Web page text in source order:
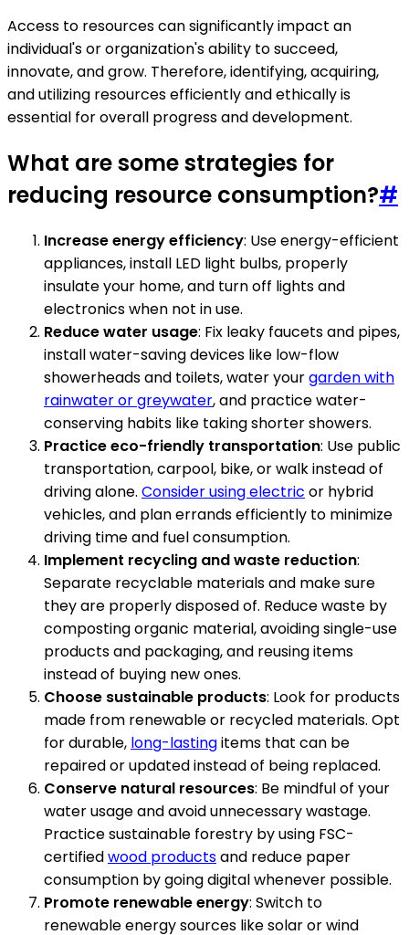
Access to resources can significantly impact an
individual's or organization's ability to succeed,
innovate, and grow. Therefore, identifying, acquiring,
and utilizing resources efficiently and ethically is
essential for overall progress and development.
What are some strategies for
reducing resource consumption?#
Increase energy efficiency: Use energy-efficient
appliances, install LED light bulbs, properly
insulate your home, and turn off lights and
electronics when not in use.
Reduce water usage: Fix leaky faucets and pipes,
install water-saving devices like low-flow
showerheads and toilets, water yourgarden with
rainwater or greywater, and practice water-
conserving habits like taking shorter showers.
Practice eco-friendly transportation: Use public
transportation, carpool, bike, or walk instead of
driving alone. Consider using electric or hybrid
vehicles, and plan errands efficiently to minimize
driving time and fuel consumption.
Implement recycling and waste reduction:
Separate recyclable materials and make sure
they are properly disposed of. Reduce waste by
composting organic material, avoiding single-use
products and packaging, and reusing items
instead of buying new ones.
Choose sustainable products: Look for products
made from renewable or recycled materials. Opt
for durable, long-lastingitems that can be
repaired or updated instead of being replaced.
Conserve natural resources: Be mindful of your
water usage and avoid unnecessary wastage.
Practice sustainable forestry by using FSC-
certifiedwood productsand reduce paper
consumption by going digital whenever possible.
Promote renewable energy: Switch to
renewable energy sources like solar or wind